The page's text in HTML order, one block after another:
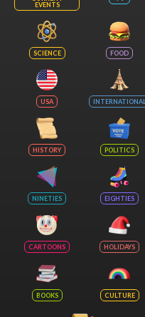
EVENTS
SCIENCE FOOD
USA INTERNATIONAL
HISTORY POLITICS
NINETIES EIGHTIES
CARTOONS HOLIDAYS
BOOKS CULTURE